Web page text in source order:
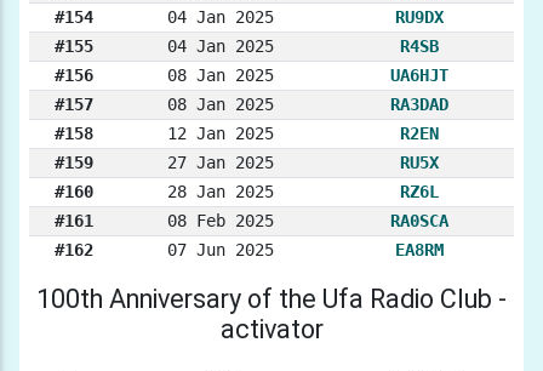
#154
04 Jan 2025
RU9DX
#155
04 Jan 2025
R4SB
#156
08 Jan 2025
UA6HJT
#157
08 Jan 2025
RA3DAD
#158
12 Jan 2025
R2EN
#159
27 Jan 2025
RU5X
#160
28 Jan 2025
RZ6L
#161
08 Feb 2025
RA0SCA
#162
07 Jun 2025 EA8RM
100th Anniversary of the Ufa Radio Club -
activator